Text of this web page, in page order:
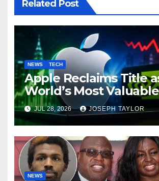
Related Post
NEWS TECH
Apple Reclaims Title
World’s Most
Company
JUL 28, 2026 JOSEPH TAYLOR
NEWS